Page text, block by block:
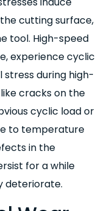
cutting surface,
tool. High-speed
experience cyclic
during high-
cracks on the
cyclic load or
to temperature
in the
for a while
deteriorate.